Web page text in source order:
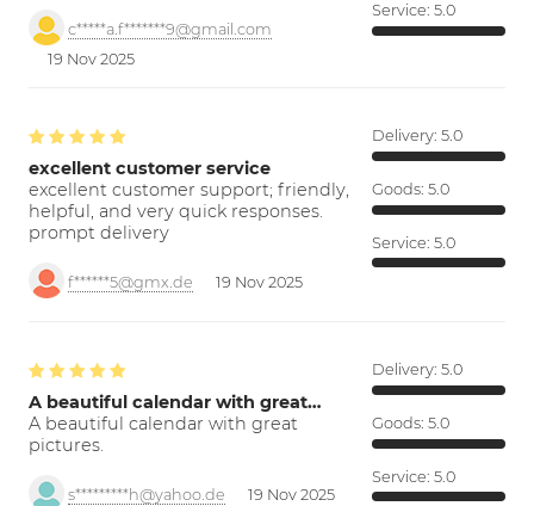
c*****a.f*******9@gmail.com
19 Nov 2025
Service: 5.0
excellent customer service
excellent customer support; friendly,
helpful, and very quick responses.
prompt delivery
f******5@gmx.de 19 Nov 2025
Delivery: 5.0
Goods: 5.0
Service: 5.0
A beautiful calendar with great…
A beautiful calendar with great
pictures.
s*********h@yahoo.de 19 Nov 2025
Delivery: 5.0
Goods: 5.0
Service: 5.0